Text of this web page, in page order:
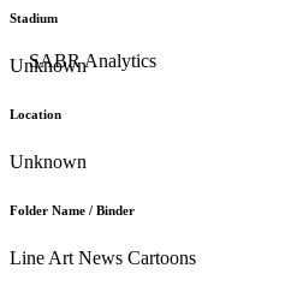
Stadium
Unknown
Location
Unknown
Folder Name / Binder
Line Art News Cartoons